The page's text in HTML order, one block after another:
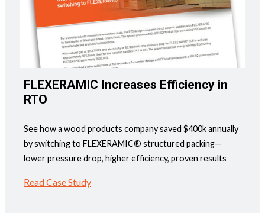
FLEXERAMIC Increases Efficiency in
RTO
See how a wood products company saved $400k annually
by switching to FLEXERAMIC® structured packing—
lower pressure drop, higher efficiency, proven results
Read Case Study